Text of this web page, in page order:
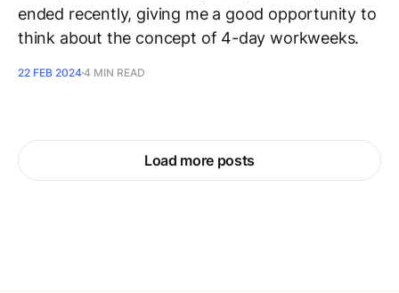
ended recently, giving me a good opportunity to
think about the concept of 4-day workweeks.
22 FEB 20244 MIN READ
Load more posts